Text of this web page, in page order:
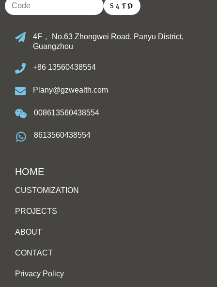
4F， No.63 Zhongwei Road, Panyu District,
Guangzhou
+86 13560438554
Plany@gzwealth.com
008613560438554
8613560438554
HOME
CUSTOMIZATION
PROJECTS
ABOUT
CONTACT
Privacy Policy